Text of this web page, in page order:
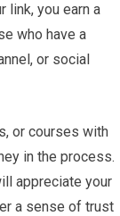
link, you earn a
who have a
or social
or courses with
in the process.
appreciate your
a sense of trust